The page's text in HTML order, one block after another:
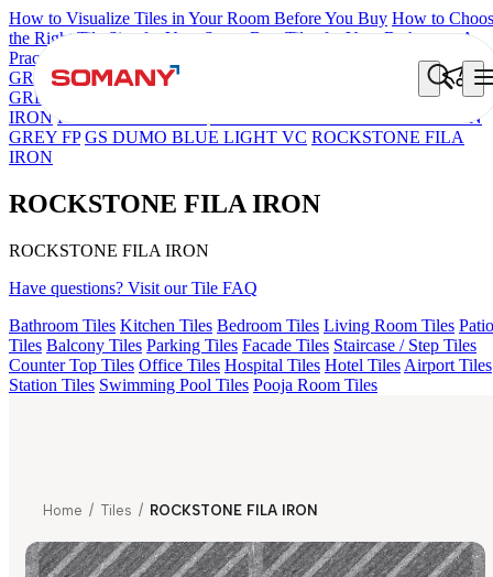
How to Visualize Tiles in Your Room Before You Buy How to
the Right Tile Size for Your Space Best Tiles for Your Bathroom: A
Practical Buyer's Guide
GRANDE IMP REBEL NERO
GRANDE STYLOS CREOS
GREY DARK FP
FAB BELDEN
IRON PICASSO GREY FP
ASPIRE KS GRANDE EL BEUREN
GREY FP GS DUMO BLUE LIGHT VC ROCKSTONE FILA
IRON
ROCKSTONE FILA IRON
ROCKSTONE FILA IRON
Have questions? Visit our Tile FAQ
Bathroom Tiles Kitchen Tiles Bedroom Tiles Living Room Tiles Patio
Tiles Balcony Tiles Parking Tiles Facade Tiles Staircase / Step Tiles
Counter Top Tiles Office Tiles Hospital Tiles Hotel Tiles Airport Tiles
Station Tiles Swimming Pool Tiles Pooja Room Tiles
Home / Tiles / ROCKSTONE FILA IRON